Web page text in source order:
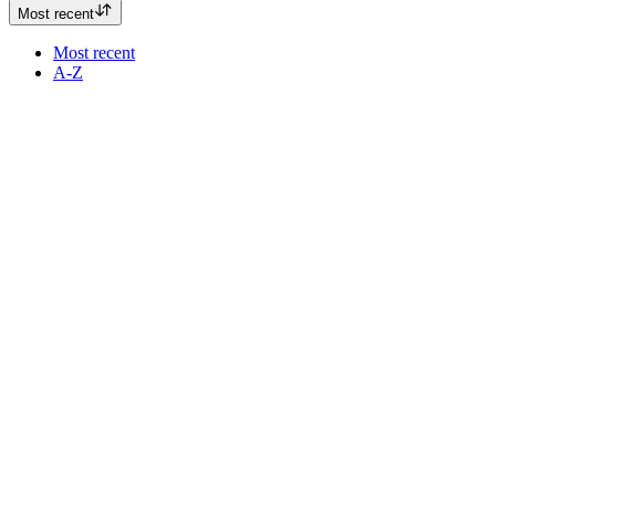
Most recent
Most recent
A-Z